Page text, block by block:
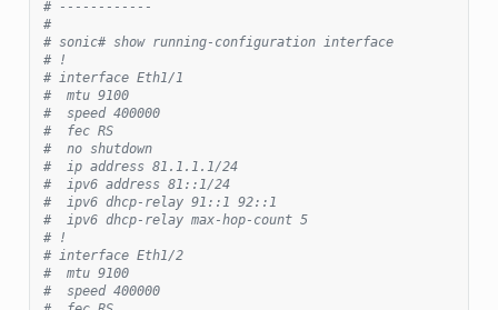
# ------------
#
# sonic# show running-configuration interface
# !
# interface Eth1/1
#  mtu 9100
#  speed 400000
#  fec RS
#  no shutdown
#  ip address 81.1.1.1/24
#  ipv6 address 81::1/24
#  ipv6 dhcp-relay 91::1 92::1
#  ipv6 dhcp-relay max-hop-count 5
# !
# interface Eth1/2
#  mtu 9100
#  speed 400000